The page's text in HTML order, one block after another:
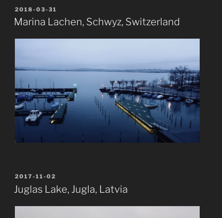
POSTED
ON
2018-03-31
Marina Lachen, Schwyz, Switzerland
POSTED
ON
2017-11-02
Juglas Lake, Jugla, Latvia